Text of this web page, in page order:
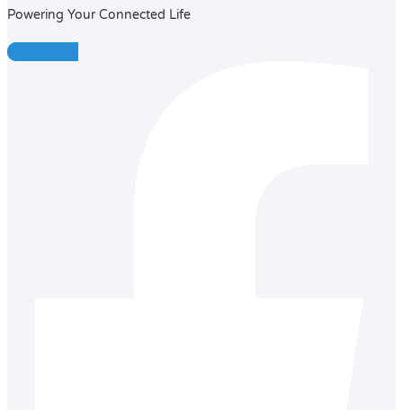
Powering Your Connected Life